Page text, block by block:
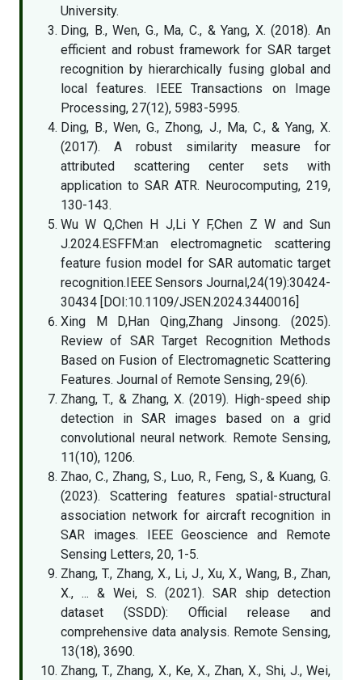
University.
Ding, B., Wen, G., Ma, C., & Yang, X. (2018). An
efficient and robust framework for SAR target
recognition by hierarchically fusing global and
local features. IEEE Transactions on Image
Processing, 27(12), 5983-5995.
Ding, B., Wen, G., Zhong, J., Ma, C., & Yang, X.
(2017). A robust similarity measure for
attributed scattering center sets with
application to SAR ATR. Neurocomputing, 219,
130-143.
Wu W Q,Chen H J,Li Y F,Chen Z W and Sun
J.2024.ESFFM:an electromagnetic scattering
feature fusion model for SAR automatic target
recognition.IEEE Sensors Journal,24(19):30424-
30434 [DOI:10.1109/JSEN.2024.3440016]
Xing M D,Han Qing,Zhang Jinsong. (2025).
Review of SAR Target Recognition Methods
Based on Fusion of Electromagnetic Scattering
Features. Journal of Remote Sensing, 29(6).
Zhang, T., & Zhang, X. (2019). High-speed ship
detection in SAR images based on a grid
convolutional neural network. Remote Sensing,
11(10), 1206.
Zhao, C., Zhang, S., Luo, R., Feng, S., & Kuang, G.
(2023). Scattering features spatial-structural
association network for aircraft recognition in
SAR images. IEEE Geoscience and Remote
Sensing Letters, 20, 1-5.
Zhang, T., Zhang, X., Li, J., Xu, X., Wang, B., Zhan,
X., ... & Wei, S. (2021). SAR ship detection
dataset (SSDD): Official release and
comprehensive data analysis. Remote Sensing,
13(18), 3690.
Zhang, T., Zhang, X., Ke, X., Zhan, X., Shi, J., Wei,